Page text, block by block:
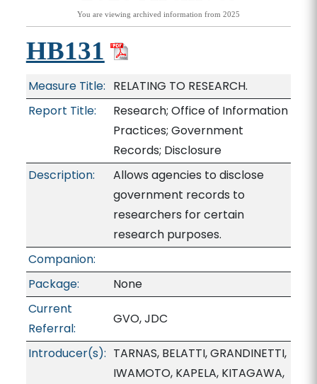
You are viewing archived information from 2025
HB131
Measure Title: RELATING TO RESEARCH.
Report Title:
Research; Office of Information
Practices; Government
Records; Disclosure
Description:
Allows agencies to disclose
government records to
researchers for certain
research purposes.
Companion:
Package:
None
Current
Referral:
GVO, JDC
Introducer(s): TARNAS, BELATTI, GRANDINETTI,
IWAMOTO, KAPELA, KITAGAWA,